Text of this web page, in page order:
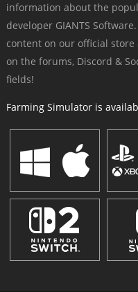
information about the
developer GIANTS
content on our official
on the forums, Discord &
fields!
Farming Simulator is